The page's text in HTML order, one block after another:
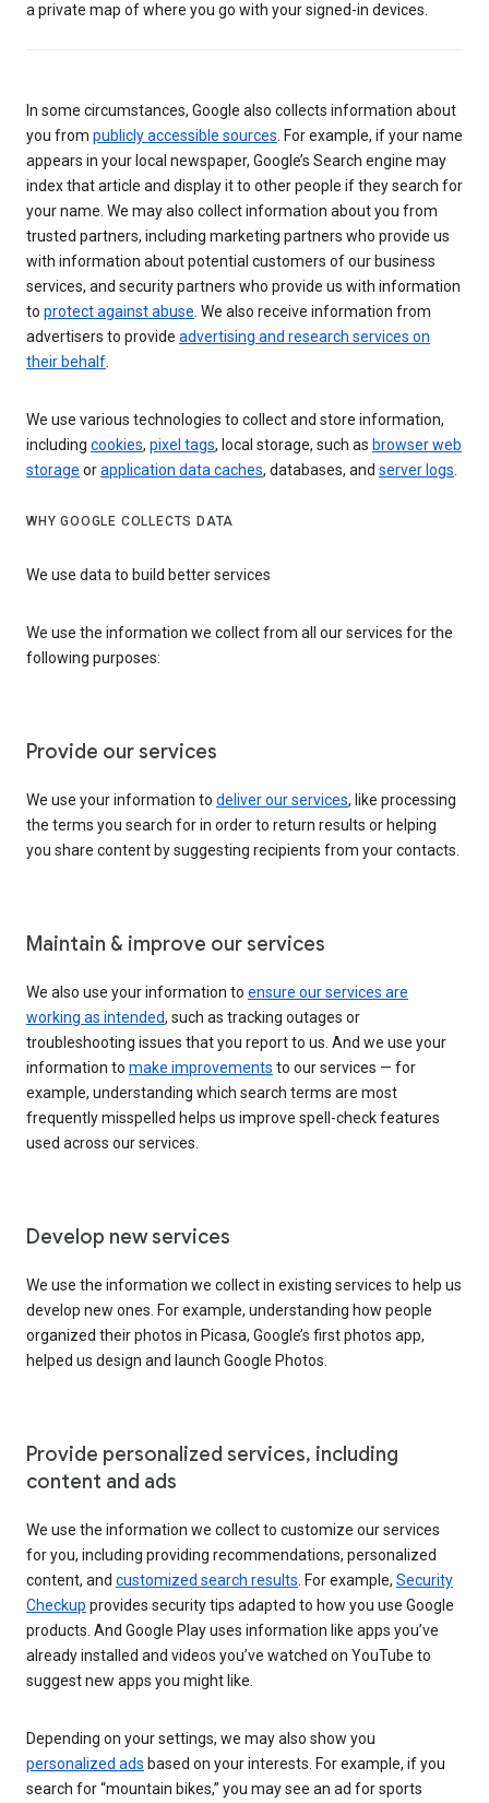
a private map of where you go with your signed-in devices.
In some circumstances, Google also collects information about
you from publicly accessible sources. For example, if your name
appears in your local newspaper, Google’s Search engine may
index that article and display it to other people if they search for
your name. We may also collect information about you from
trusted partners, including marketing partners who provide us
with information about potential customers of our business
services, and security partners who provide us with information
to protect against abuse. We also receive information from
advertisers to provide advertising and research services on
their behalf.
We use various technologies to collect and store information,
including cookies, pixel tags, local storage, such as browser web
storage orapplication data caches, databases, and server logs.
WHY GOOGLE COLLECTS DATA
We use data to build better services
We use the information we collect from all our services for the
following purposes:
Provide our services
We use your information to deliver our services, like processing
the terms you search for in order to return results or helping
you share content by suggesting recipients from your contacts.
Maintain & improve our services
We also use your information to ensure our services are
working as intended, such as tracking outages or
troubleshooting issues that you report to us. And we use your
information to make improvements to our services — for
example, understanding which search terms are most
frequently misspelled helps us improve spell-check features
used across our services.
Develop new services
We use the information we collect in existing services to help us
develop new ones. For example, understanding how people
organized their photos in Picasa, Google’s first photos app,
helped us design and launch Google Photos.
Provide personalized services, including
content and ads
We use the information we collect to customize our services
for you, including providing recommendations, personalized
content, and customized search results . For example, Security
Checkup provides security tips adapted to how you use Google
products. And Google Play uses information like apps you’ve
already installed and videos you’ve watched on YouTube to
suggest new apps you might like.
Depending on your settings, we may also show you
personalized ads based on your interests. For example, if you
search for “mountain bikes,” you may see an ad for sports